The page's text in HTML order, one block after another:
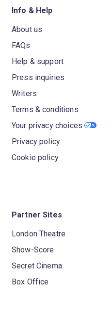
Info & Help
About us
FAQs
Help & support
Press inquiries
Writers
Terms & conditions
Your privacy choices
Privacy policy
Cookie policy
Partner Sites
London Theatre
Show-Score
Secret Cinema
Box Office